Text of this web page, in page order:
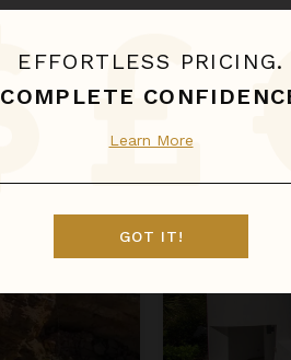
EFFORTLESS PRICING.
COMPLETE
Learn More
GOT IT!